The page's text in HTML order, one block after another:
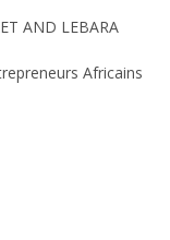
AND LEBARA
Africains